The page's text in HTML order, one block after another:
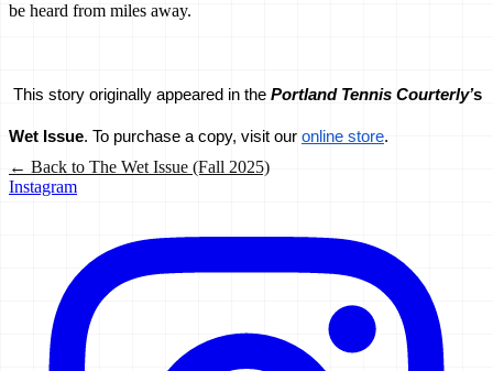
be heard from miles away.
This story originally appeared in the Portland Tennis Courterly’s
Wet Issue. To purchase a copy, visit our online store.
← Back to The Wet Issue (Fall 2025)
Instagram